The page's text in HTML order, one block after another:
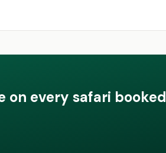
on every safari booked